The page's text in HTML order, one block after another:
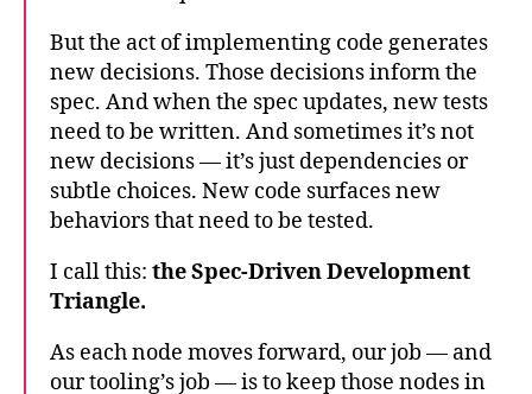
But the act of implementing code generates
new decisions. Those decisions inform the
spec. And when the spec updates, new tests
need to be written. And sometimes it’s not
new decisions — it’s just dependencies or
subtle choices. New code surfaces new
behaviors that need to be tested.
I call this: the Spec-Driven Development
Triangle.
As each node moves forward, our job — and
our tooling’s job — is to keep those nodes in